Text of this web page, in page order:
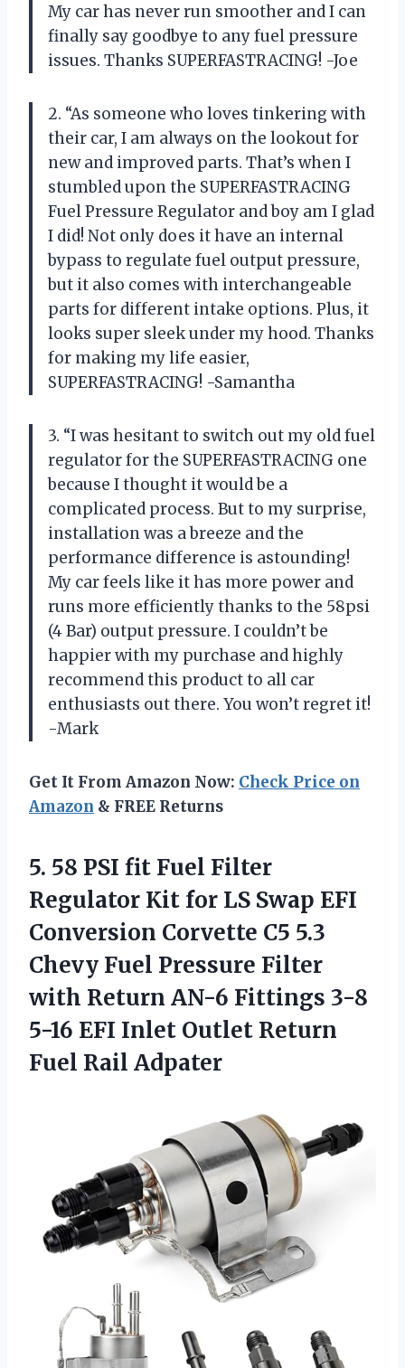
My car has never run smoother and I can
finally say goodbye to any fuel pressure
issues. Thanks SUPERFASTRACING! -Joe
2. “As someone who loves tinkering with
their car, I am always on the lookout for
new and improved parts. That’s when I
stumbled upon the SUPERFASTRACING
Fuel Pressure Regulator and boy am I glad
I did! Not only does it have an internal
bypass to regulate fuel output pressure,
but it also comes with interchangeable
parts for different intake options. Plus, it
looks super sleek under my hood. Thanks
for making my life easier,
SUPERFASTRACING! -Samantha
3. “I was hesitant to switch out my old fuel
regulator for the SUPERFASTRACING one
because I thought it would be a
complicated process. But to my surprise,
installation was a breeze and the
performance difference is astounding!
My car feels like it has more power and
runs more efficiently thanks to the 58psi
(4 Bar) output pressure. I couldn’t be
happier with my purchase and highly
recommend this product to all car
enthusiasts out there. You won’t regret it!
-Mark
Get It From Amazon Now: Check Price on
Amazon & FREE Returns
5. 58 PSI fit Fuel Filter
Regulator Kit for LS Swap EFI
Conversion Corvette C5 5.3
Chevy Fuel Pressure Filter
with Return AN-6 Fittings 3-8
5-16 EFI Inlet Outlet Return
Fuel Rail Adpater